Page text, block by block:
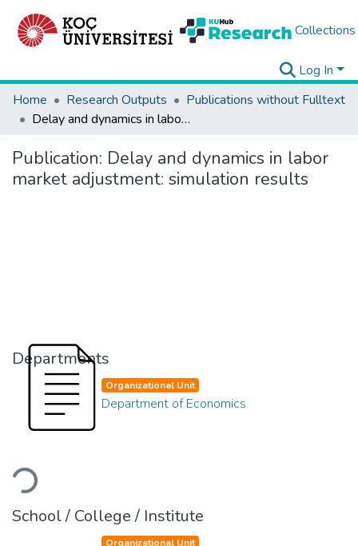
Collections
Log In
Home
Research Outputs
Publications without Fulltext
Delay and dynamics in labor market adjustment: simulation results
Publication: Delay and dynamics in labor
market adjustment: simulation results
Departments
Loading...
Organizational Unit
Department of Economics
School / College / Institute
Organizational Unit